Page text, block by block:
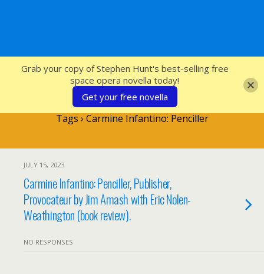
SFcrowsnest
Tags › Carmine Infantino: Penciller
JULY 15, 2023
Carmine Infantino: Penciller, Publisher,
Provocateur by Jim Amash with Eric Nolen-
Weathington (book review).
NO RESPONSES
Grab your copy of Stephen Hunt's best-selling free
space opera novella today!
Get your free novella